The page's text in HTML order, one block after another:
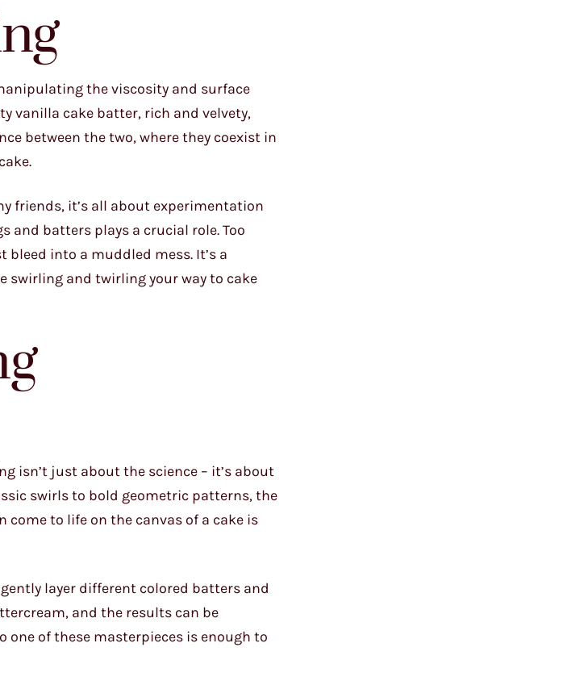
the viscosity and surface
vanilla cake batter, rich and velvety,
between the two, where they coexist in
friends, it’s all about experimentation
and batters plays a crucial role. Too
into a muddled mess. It’s a
swirling and twirling your way to cake
isn’t just about the science – it’s about
swirls to bold geometric patterns, the
to life on the canvas of a cake is
layer different colored batters and
and the results can be
one of these masterpieces is enough to